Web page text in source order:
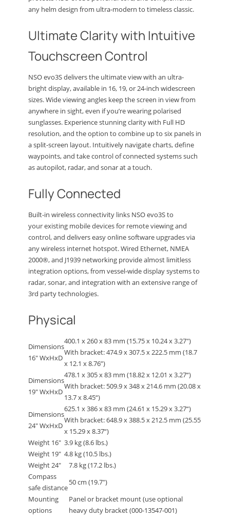
any helm design from ultra-modern to timeless classic.
Ultimate Clarity with Intuitive
Touchscreen Control
NSO evo3S delivers the ultimate view with an ultra-
bright display, available in 16, 19, or 24-inch widescreen
sizes. Wide viewing angles keep the screen in view from
anywhere in sight, even if you’re wearing polarised
sunglasses. Experience stunning clarity with Full HD
resolution, and the option to combine up to six panels in
a split-screen layout. Intuitively navigate charts, define
waypoints, and take control of connected systems such
as autopilot, radar, and sonar at a touch.
Fully Connected
Built-in wireless connectivity links NSO evo3S to
your existing mobile devices for remote viewing and
control, and delivers easy online software upgrades via
any wireless internet hotspot. Wired Ethernet, NMEA
2000®, and J1939 networking provide almost limitless
integration options, from vessel-wide display systems to
radar, sonar, and integration with an extensive range of
3rd party technologies.
Physical
Dimensions
16″ WxHxD
400.1 x 260 x 83 mm (15.75 x 10.24 x 3.27″)
With bracket: 474.9 x 307.5 x 222.5 mm (18.7
x 12.1 x 8.76”)
Dimensions
19″ WxHxD
478.1 x 305 x 83 mm (18.82 x 12.01 x 3.27“)
With bracket: 509.9 x 348 x 214.6 mm (20.08 x
13.7 x 8.45“)
Dimensions
24″ WxHxD
625.1 x 386 x 83 mm (24.61 x 15.29 x 3.27“)
With bracket: 648.9 x 388.5 x 212.5 mm (25.55
x 15.29 x 8.37“)
Weight 16″ 3.9 kg (8.6 lbs.)
Weight 19″ 4.8 kg (10.5 lbs.)
Weight 24″
7.8 kg (17.2 lbs.)
Compass
safe distance
50 cm (19.7″)
Mounting
options
Panel or bracket mount (use optional
heavy duty bracket (000-13547-001)